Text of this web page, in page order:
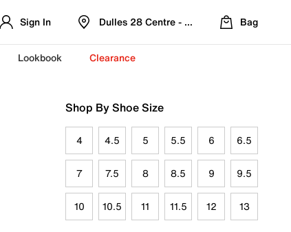
Sign In Dulles 28 Centre - Refreshed Location
Bag
Lookbook Clearance
Shop By Shoe Size
4 4.5 5 5.5 6 6.5
7 7.5 8 8.5 9 9.5
10 10.5 11 11.5 12 13